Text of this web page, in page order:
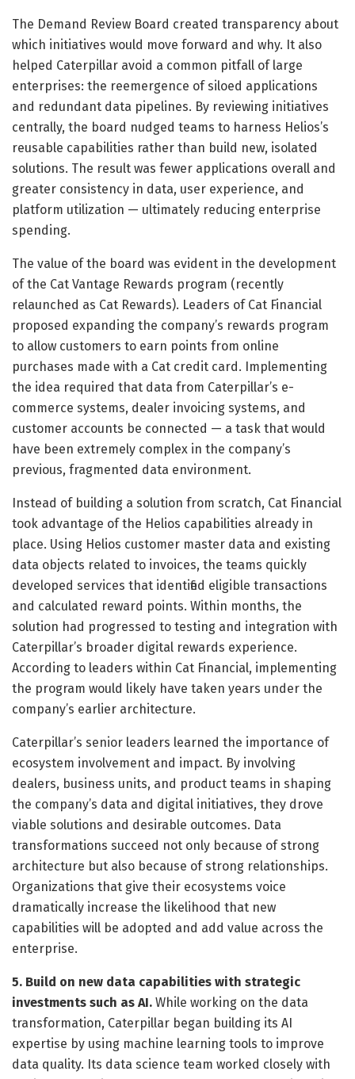
The Demand Review Board created transparency about
which initiatives would move forward and why. It also
helped Caterpillar avoid a common pitfall of large
enterprises: the reemergence of siloed applications
and redundant data pipelines. By reviewing initiatives
centrally, the board nudged teams to harness Helios’s
reusable capabilities rather than build new, isolated
solutions. The result was fewer applications overall and
greater consistency in data, user experience, and
platform utilization — ultimately reducing enterprise
spending.
The value of the board was evident in the development
of the Cat Vantage Rewards program (recently
relaunched as Cat Rewards). Leaders of Cat Financial
proposed expanding the company’s rewards program
to allow customers to earn points from online
purchases made with a Cat credit card. Implementing
the idea required that data from Caterpillar’s e-
commerce systems, dealer invoicing systems, and
customer accounts be connected — a task that would
have been extremely complex in the company’s
previous, fragmented data environment.
Instead of building a solution from scratch, Cat Financial
took advantage of the Helios capabilities already in
place. Using Helios customer master data and existing
data objects related to invoices, the teams quickly
developed services that identified eligible transactions
and calculated reward points. Within months, the
solution had progressed to testing and integration with
Caterpillar’s broader digital rewards experience.
According to leaders within Cat Financial, implementing
the program would likely have taken years under the
company’s earlier architecture.
Caterpillar’s senior leaders learned the importance of
ecosystem involvement and impact. By involving
dealers, business units, and product teams in shaping
the company’s data and digital initiatives, they drove
viable solutions and desirable outcomes. Data
transformations succeed not only because of strong
architecture but also because of strong relationships.
Organizations that give their ecosystems voice
dramatically increase the likelihood that new
capabilities will be adopted and add value across the
enterprise.
5. Build on new data capabilities with strategic
investments such as AI. While working on the data
transformation, Caterpillar began building its AI
expertise by using machine learning tools to improve
data quality. Its data science team worked closely with